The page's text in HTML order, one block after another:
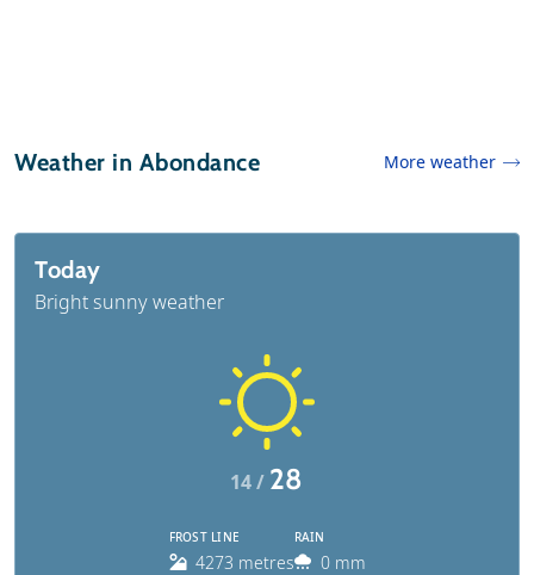
Weather in Abondance More weather
Today
Bright sunny weather
14 / 28
FROST LINE
4273 metres
RAIN
0 mm